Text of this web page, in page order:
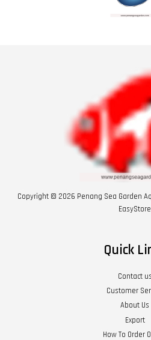
Copyright © 2026 Penang Sea Garden
EasyStore
Quick
Contact us
Customer
About Us
Export
How To Order